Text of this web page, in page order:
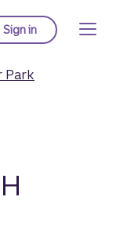
Sign into Truist online
Park